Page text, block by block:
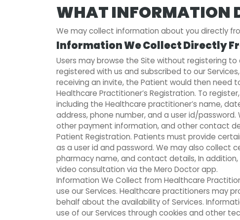
WHAT INFORMATION
We may collect information about you directly
Information We Collect Directly
Users may browse the Site without registering to
registered with us and subscribed to our
receiving an invite, the Patient would then need
Healthcare Practitioner’s Registration. To
including the Healthcare practitioner’s name,
address, phone number, and a user id/
other payment information, and other contact
Patient Registration. Patients must provide
as a user id and password. We may also collect
pharmacy name, and contact details, In
video consultation via the Mero Doctor app.
Information We Collect from Healthcare
use our Services. Healthcare practitioners may
behalf about the availability of Services.
use of our Services through cookies and other